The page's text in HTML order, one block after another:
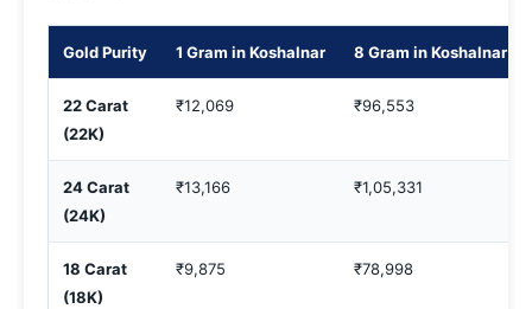
Gold Purity 1 Gram in Koshalnar 8 Gram in Koshalnar
22 Carat
(22K)
₹12,069 ₹96,553
24 Carat
(24K)
₹13,166 ₹1,05,331
18 Carat
(18K)
₹9,875 ₹78,998